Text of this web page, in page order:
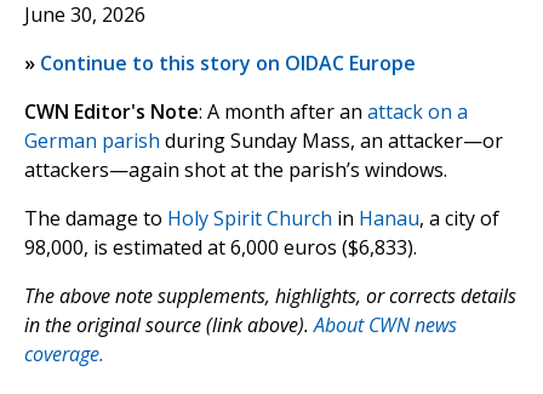
June 30, 2026
» Continue to this story on OIDAC Europe
CWN Editor's Note: A month after an attack on a
German parish during Sunday Mass, an attacker—or
attackers—again shot at the parish’s windows.
The damage to Holy Spirit Church in Hanau, a city of
98,000, is estimated at 6,000 euros ($6,833).
The above note supplements, highlights, or corrects details
in the original source (link above).About CWN news
coverage.